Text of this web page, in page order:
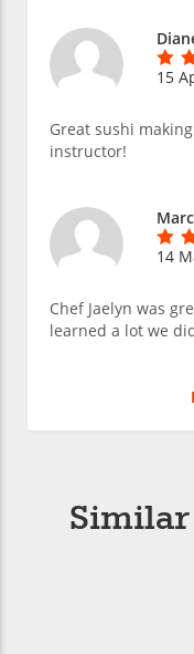
15
Great sushi
instructor!
Marc
14
Chef Jaelyn was
learned a lot we
Similar